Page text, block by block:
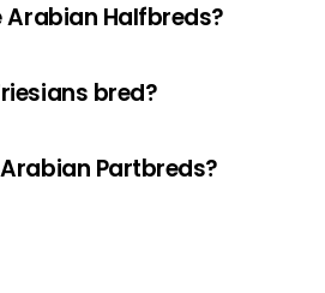
Arabian Halfbreds?
bred?
Partbreds?